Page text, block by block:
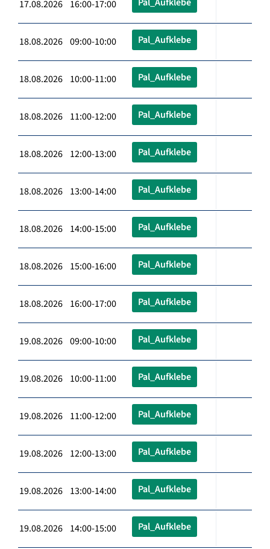
17.08.2026 16:00-17:00
18.08.2026 09:00-10:00 Pal_Aufklebe
18.08.2026 10:00-11:00 Pal_Aufklebe
18.08.2026 11:00-12:00 Pal_Aufklebe
18.08.2026 12:00-13:00 Pal_Aufklebe
18.08.2026 13:00-14:00 Pal_Aufklebe
18.08.2026 14:00-15:00 Pal_Aufklebe
18.08.2026 15:00-16:00 Pal_Aufklebe
18.08.2026 16:00-17:00 Pal_Aufklebe
19.08.2026 09:00-10:00 Pal_Aufklebe
19.08.2026 10:00-11:00 Pal_Aufklebe
19.08.2026 11:00-12:00 Pal_Aufklebe
19.08.2026 12:00-13:00 Pal_Aufklebe
19.08.2026 13:00-14:00 Pal_Aufklebe
19.08.2026 14:00-15:00 Pal_Aufklebe